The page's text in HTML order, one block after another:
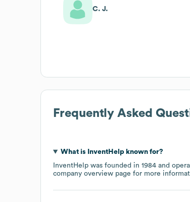
C. J.
Frequently Asked
What is InventHelpknown for?
InventHelp was founded in 1984
company overview page for more